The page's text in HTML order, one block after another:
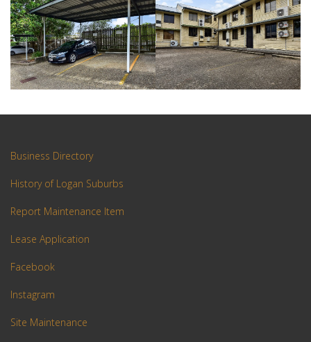
Business Directory
History of Logan Suburbs
Report Maintenance Item
Lease Application
Facebook
Instagram
Site Maintenance